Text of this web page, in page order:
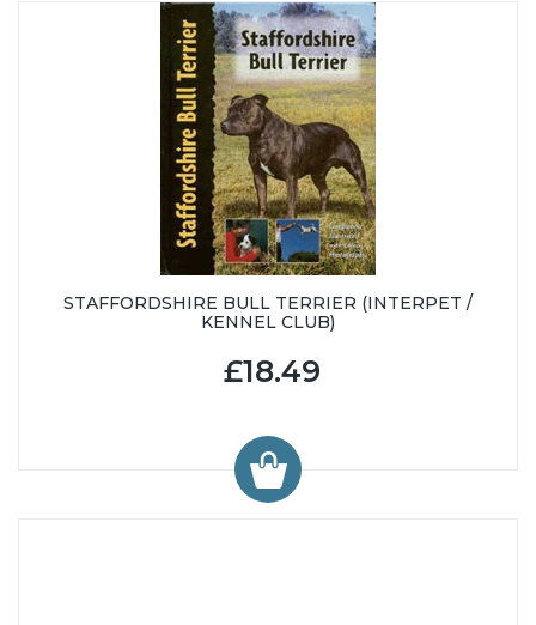
STAFFORDSHIRE BULL TERRIER (INTERPET /
KENNEL CLUB)
£18.49